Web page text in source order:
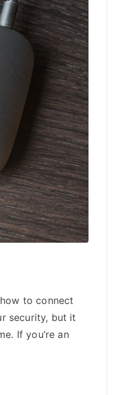
to connect
security, but it
If you’re an